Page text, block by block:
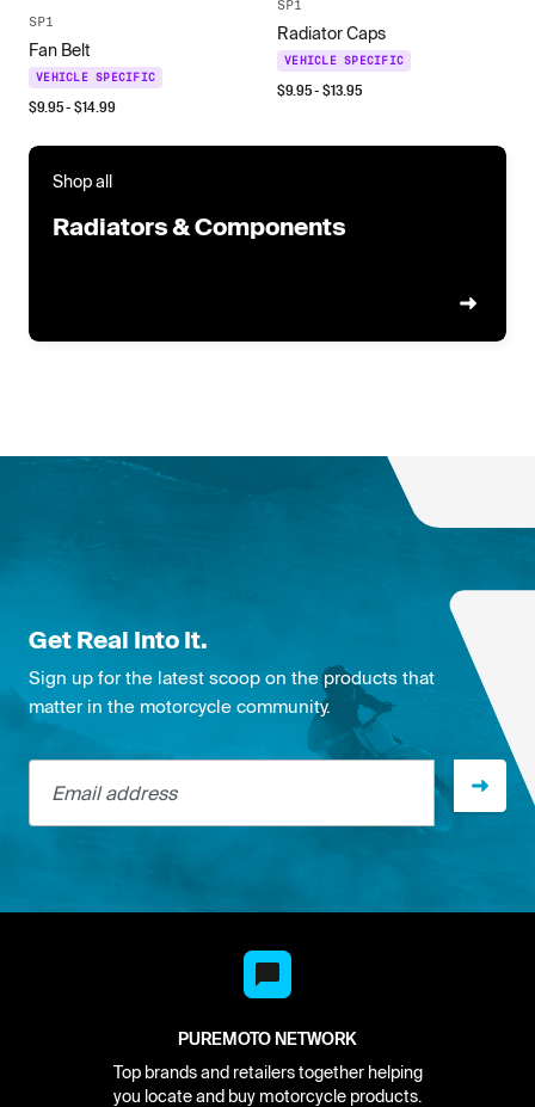
SP1
Fan Belt
VEHICLE SPECIFIC
$9.95- $14.99
SP1
Radiator Caps
VEHICLE SPECIFIC
$9.95- $13.95
Shop all
Radiators & Components
Get Real Into It.
Sign up for the latest scoop on the products that
matter in the motorcycle community.
Email address
PUREMOTO NETWORK
Top brands and retailers together helping
you locate and buy motorcycle products.